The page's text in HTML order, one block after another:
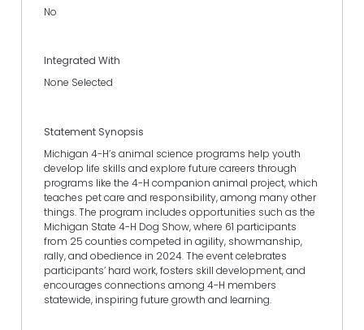
No
Integrated With
None Selected
Statement Synopsis
Michigan 4-H’s animal science programs help youth
develop life skills and explore future careers through
programs like the 4-H companion animal project, which
teaches pet care and responsibility, among many other
things. The program includes opportunities such as the
Michigan State 4-H Dog Show, where 61 participants
from 25 counties competed in agility, showmanship,
rally, and obedience in 2024. The event celebrates
participants’ hard work, fosters skill development, and
encourages connections among 4-H members
statewide, inspiring future growth and learning.